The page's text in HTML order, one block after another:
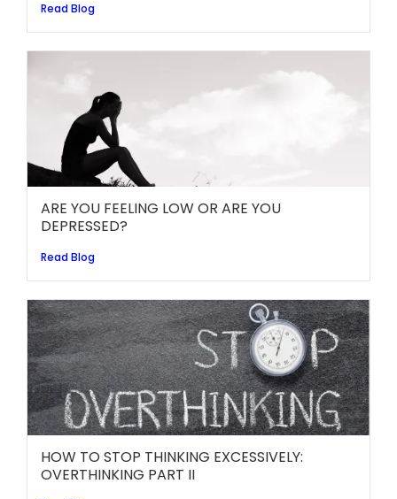
Read Blog
ARE YOU FEELING LOW OR ARE YOU
DEPRESSED?
Read Blog
HOW TO STOP THINKING EXCESSIVELY:
OVERTHINKING PART II